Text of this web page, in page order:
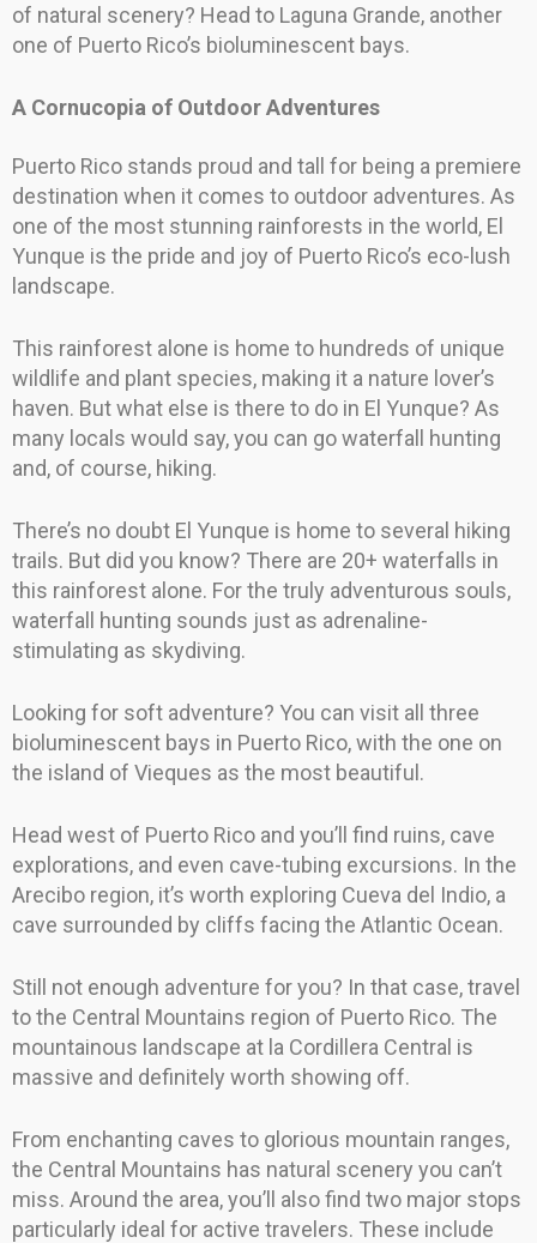
of natural scenery? Head to Laguna Grande, another
one of Puerto Rico’s bioluminescent bays.
A Cornucopia of Outdoor Adventures
Puerto Rico stands proud and tall for being a premiere
destination when it comes to outdoor adventures. As
one of the most stunning rainforests in the world, El
Yunque is the pride and joy of Puerto Rico’s eco-lush
landscape.
This rainforest alone is home to hundreds of unique
wildlife and plant species, making it a nature lover’s
haven. But what else is there to do in El Yunque? As
many locals would say, you can go waterfall hunting
and, of course, hiking.
There’s no doubt El Yunque is home to several hiking
trails. But did you know? There are 20+ waterfalls in
this rainforest alone. For the truly adventurous souls,
waterfall hunting sounds just as adrenaline-
stimulating as skydiving.
Looking for soft adventure? You can visit all three
bioluminescent bays in Puerto Rico, with the one on
the island of Vieques as the most beautiful.
Head west of Puerto Rico and you’ll find ruins, cave
explorations, and even cave-tubing excursions. In the
Arecibo region, it’s worth exploring Cueva del Indio, a
cave surrounded by cliffs facing the Atlantic Ocean.
Still not enough adventure for you? In that case, travel
to the Central Mountains region of Puerto Rico. The
mountainous landscape at la Cordillera Central is
massive and definitely worth showing off.
From enchanting caves to glorious mountain ranges,
the Central Mountains has natural scenery you can’t
miss. Around the area, you’ll also find two major stops
particularly ideal for active travelers. These include